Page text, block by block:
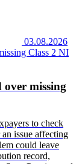
03.08.2026
over missing
to check
issue affecting
could leave
record,